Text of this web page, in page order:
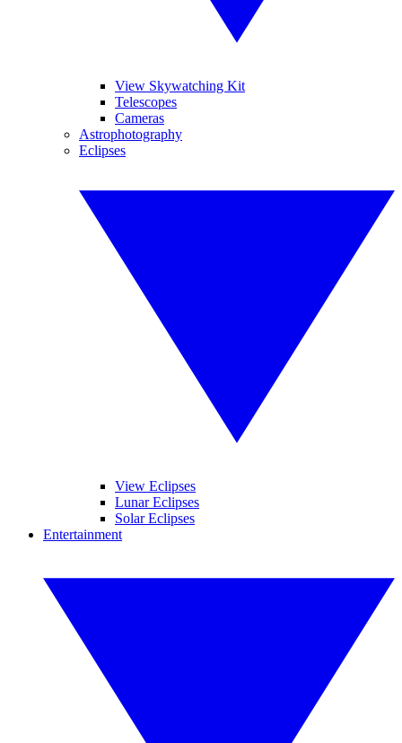
View Skywatching Kit
Telescopes
Cameras
Astrophotography
Eclipses
View Eclipses
Lunar Eclipses
Solar Eclipses
Entertainment